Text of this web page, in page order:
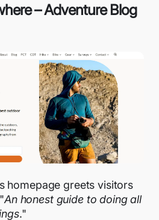
– Adventure Blog
homepage greets visitors
An honest guide to doing all
."